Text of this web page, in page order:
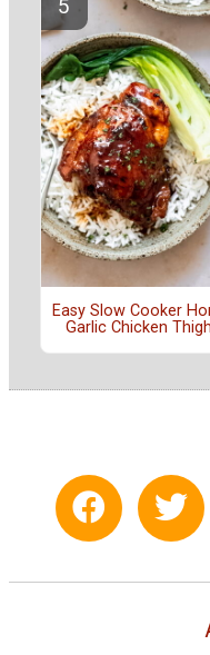
Easy Slow Cooker
Garlic Chicken